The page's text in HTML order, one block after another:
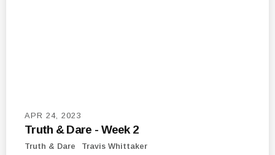
APR 24, 2023
Truth & Dare - Week 2
Truth & Dare Travis Whittaker